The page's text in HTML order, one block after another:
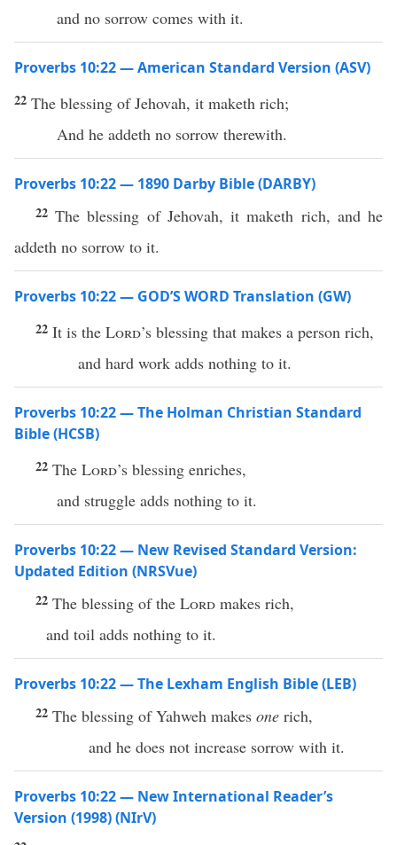
and no sorrow comes with it.
Proverbs 10:22 — American Standard Version (ASV)
22 The blessing of Jehovah, it maketh rich;
And he addeth no sorrow therewith.
Proverbs 10:22 — 1890 Darby Bible (DARBY)
22The blessing of Jehovah, it maketh rich, and he
addeth no sorrow to it.
Proverbs 10:22 — GOD’S WORD Translation (GW)
22 It is the Lord’s blessing that makes a person rich,
and hard work adds nothing to it.
Proverbs 10:22 — The Holman Christian Standard
Bible (HCSB)
22 The Lord’s blessing enriches,
and struggle adds nothing to it.
Proverbs 10:22 — New Revised Standard Version:
Updated Edition (NRSVue)
22 The blessing of the Lord makes rich,
and toil adds nothing to it.
Proverbs 10:22 — The Lexham English Bible (LEB)
22 The blessing of Yahweh makes one rich,
and he does not increase sorrow with it.
Proverbs 10:22 — New International Reader’s
Version (1998) (NIrV)